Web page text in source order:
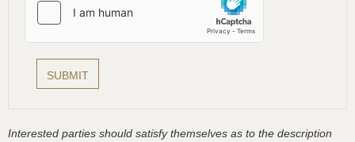
Interested parties should satisfy themselves as to the description